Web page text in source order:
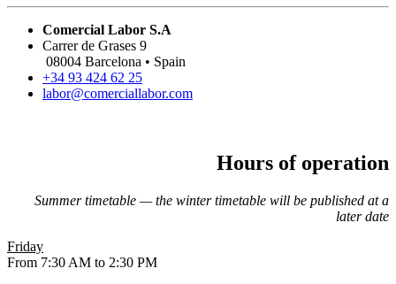
Comercial Labor S.A
Carrer de Grases 9
08004 Barcelona • Spain
+34 93 424 62 25
labor@comerciallabor.com
Hours of operation
Summer timetable — the winter timetable will be published at a
later date
Friday
From 7:30 AM to 2:30 PM